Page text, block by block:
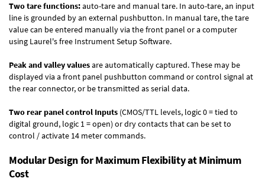
Two tare functions:auto-tare and manual tare. In auto-tare, an input
line is grounded by an external pushbutton. In manual tare, the tare
value can be entered manually via the front panel or a computer
using Laurel's free Instrument Setup Software.
Peak and valley valuesare automatically captured. These may be
displayed via a front panel pushbutton command or control signal at
the rear connector, or be transmitted as serial data.
Two rear panel control Inputs (CMOS/TTL levels, logic 0 = tied to
digital ground, logic 1 = open) or dry contacts that can be set to
control / activate 14 meter commands.
Modular Design for Maximum Flexibility at Minimum
Cost